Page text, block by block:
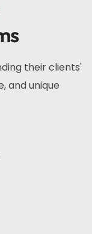
their clients'
and unique